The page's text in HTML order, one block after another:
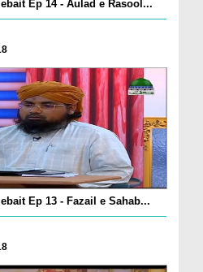
Ep 14 - Aulad e Rasool...
Ep 13 - Fazail e Sahab...